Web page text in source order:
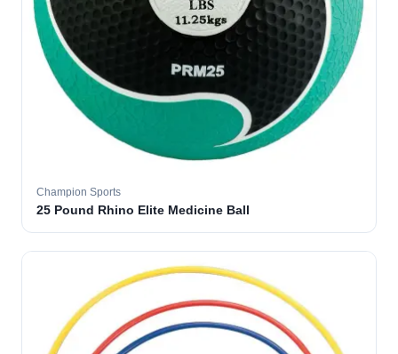
Champion Sports
25 Pound Rhino Elite Medicine Ball